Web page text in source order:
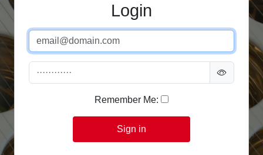
Login
Remember Me:
Sign in